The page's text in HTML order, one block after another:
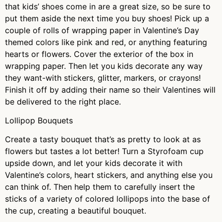
that kids’ shoes come in are a great size, so be sure to
put them aside the next time you buy shoes! Pick up a
couple of rolls of wrapping paper in Valentine’s Day
themed colors like pink and red, or anything featuring
hearts or flowers. Cover the exterior of the box in
wrapping paper. Then let you kids decorate any way
they want-with stickers, glitter, markers, or crayons!
Finish it off by adding their name so their Valentines will
be delivered to the right place.
Lollipop Bouquets
Create a tasty bouquet that’s as pretty to look at as
flowers but tastes a lot better! Turn a Styrofoam cup
upside down, and let your kids decorate it with
Valentine’s colors, heart stickers, and anything else you
can think of. Then help them to carefully insert the
sticks of a variety of colored lollipops into the base of
the cup, creating a beautiful bouquet.